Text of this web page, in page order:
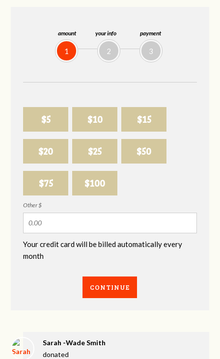
amount
1
your info
2
payment
3
$5 $10 $15
$20 $25 $50
$75 $100
Other $
Your credit card will be billed automatically every
month
CONTINUE
Sarah -Wade Smith
donated